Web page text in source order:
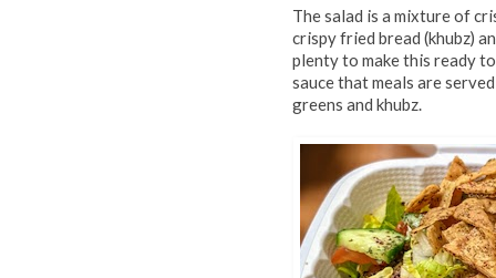
The salad is a mixture of
crispy fried bread (khubz)
plenty to make this ready
sauce that meals are
greens and khubz.